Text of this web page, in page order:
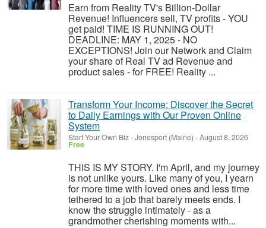
Earn from Reality TV's Billion-Dollar
Revenue! Influencers sell, TV profits - YOU
get paid! TIME IS RUNNING OUT!
DEADLINE: MAY 1, 2025 - NO
EXCEPTIONS! Join our Network and Claim
your share of Real TV ad Revenue and
product sales - for FREE! Reality ...
Transform Your Income: Discover the Secret
to Daily Earnings with Our Proven Online
System
Start Your Own Biz-Jonesport (Maine) -August 8, 2026
Free
THIS IS MY STORY. I'm April, and my journey
is not unlike yours. Like many of you, I yearn
for more time with loved ones and less time
tethered to a job that barely meets ends. I
know the struggle intimately - as a
grandmother cherishing moments with...